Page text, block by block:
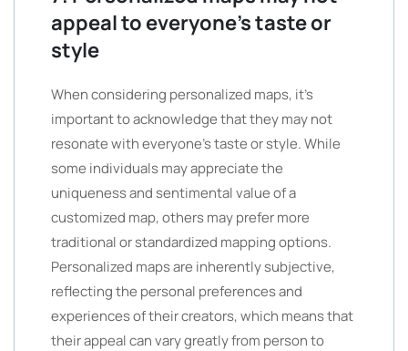
appeal to everyone’s taste or
style
When considering personalized maps, it’s
important to acknowledge that they may not
resonate with everyone’s taste or style. While
some individuals may appreciate the
uniqueness and sentimental value of a
customized map, others may prefer more
traditional or standardized mapping options.
Personalized maps are inherently subjective,
reflecting the personal preferences and
experiences of their creators, which means that
their appeal can vary greatly from person to